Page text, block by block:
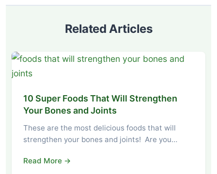
Related Articles
10 Super Foods That Will Strengthen
Your Bones and Joints
These are the most delicious foods that will
strengthen your bones and joints! Are you…
Read More →